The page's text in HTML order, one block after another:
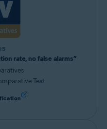
rate, no false alarms”
Test